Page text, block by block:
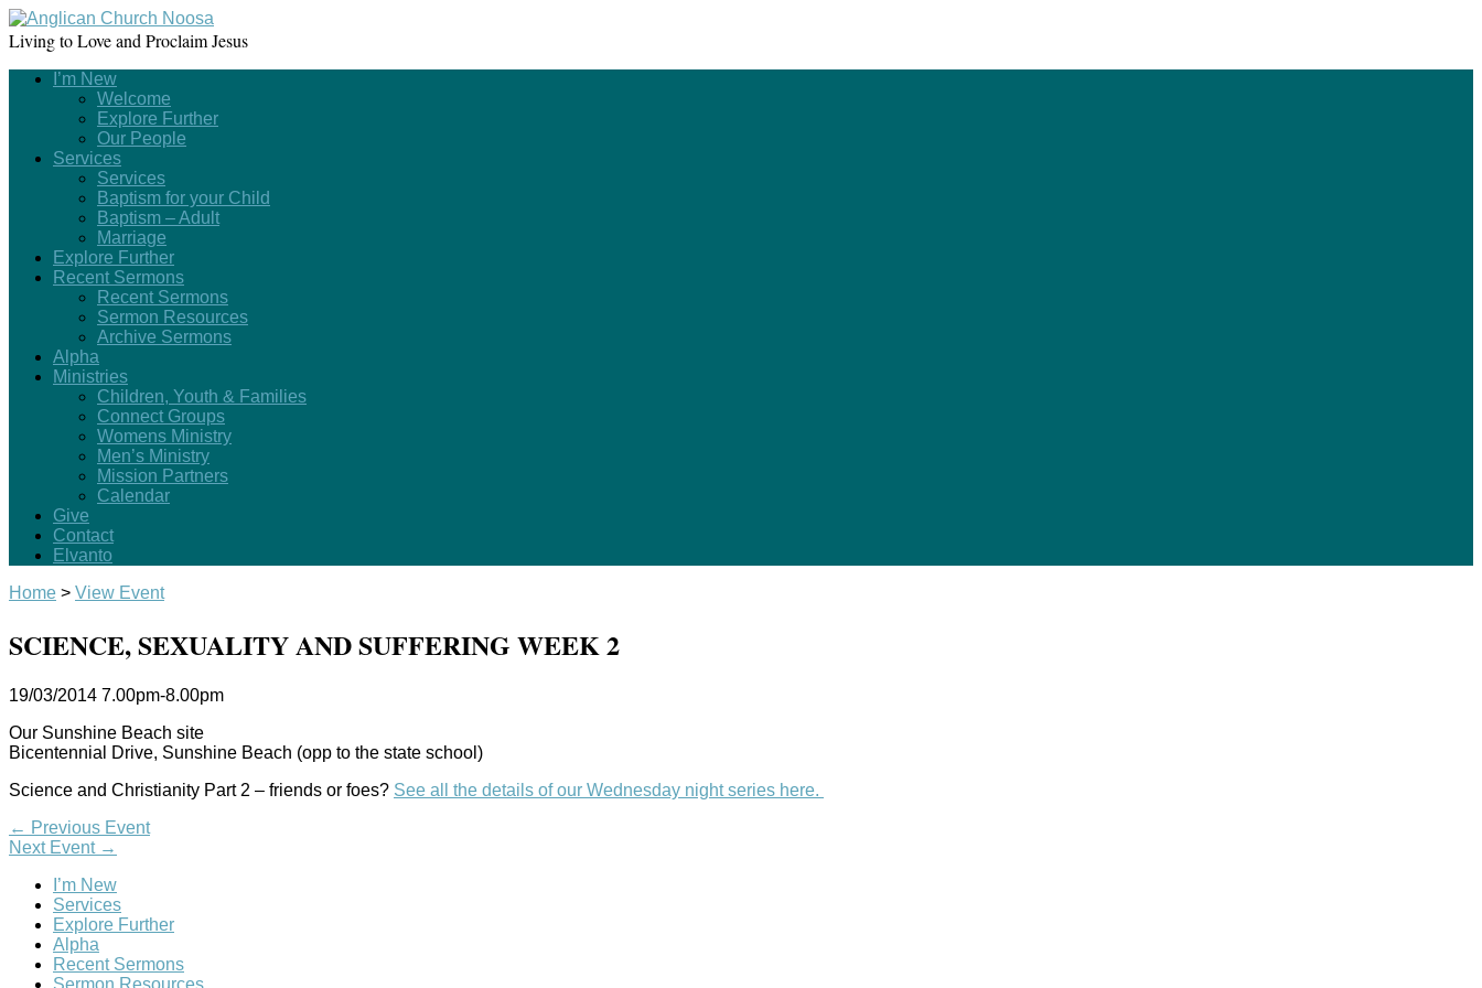
Living to Love and Proclaim Jesus
I’m New
Welcome
Explore Further
Our People
Services
Services
Baptism for your Child
Baptism – Adult
Marriage
Explore Further
Recent Sermons
Recent Sermons
Sermon Resources
Archive Sermons
Alpha
Ministries
Children, Youth & Families
Connect Groups
Womens Ministry
Men’s Ministry
Mission Partners
Calendar
Give
Contact
Elvanto
Home > View Event
SCIENCE, SEXUALITY AND SUFFERING WEEK 2
19/03/2014 7.00pm-8.00pm
Our Sunshine Beach site
Bicentennial Drive, Sunshine Beach (opp to the state school)
Science and Christianity Part 2 – friends or foes? See all the details of our Wednesday night series here.
← Previous Event
Next Event →
I’m New
Services
Explore Further
Alpha
Recent Sermons
Sermon Resources